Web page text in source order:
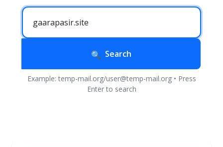
Search
Example: temp-mail.org/user@temp-mail.org • Press
Enter to search